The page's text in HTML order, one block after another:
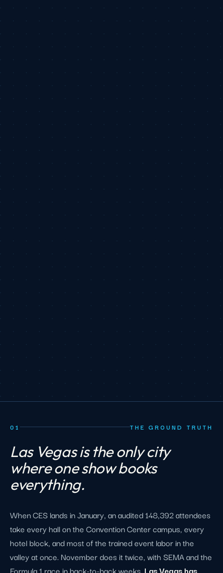
01 THE GROUND TRUTH
Las Vegas is the only city
where one show books
everything.
When CES lands in January, an audited 148,392 attendees
take every hall on the Convention Center campus, every
hotel block, and most of the trained event labor in the
valley at once. November does it twice, with SEMA and the